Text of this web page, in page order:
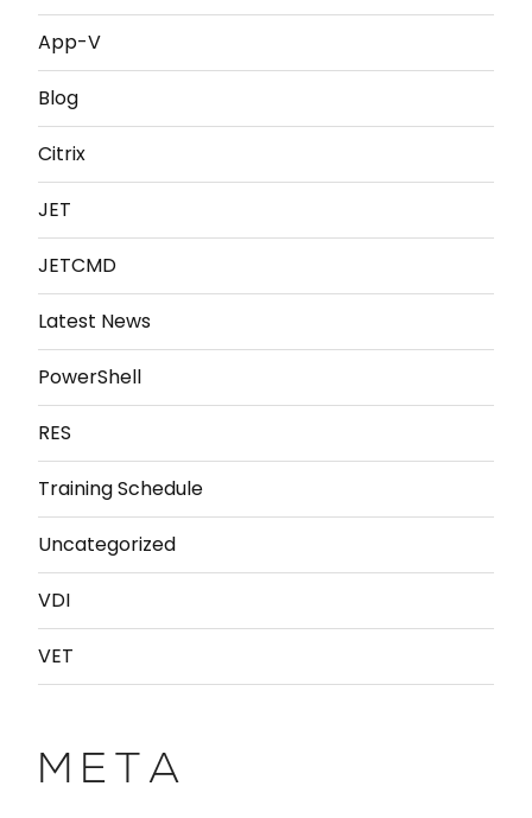
App-V
Blog
Citrix
JET
JETCMD
Latest News
PowerShell
RES
Training Schedule
Uncategorized
VDI
VET
META